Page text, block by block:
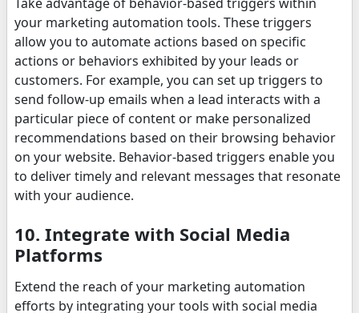
your marketing automation tools. These triggers
allow you to automate actions based on specific
actions or behaviors exhibited by your leads or
customers. For example, you can set up triggers to
send follow-up emails when a lead interacts with a
particular piece of content or make personalized
recommendations based on their browsing behavior
on your website. Behavior-based triggers enable you
to deliver timely and relevant messages that resonate
with your audience.
10. Integrate with Social Media
Platforms
Extend the reach of your marketing automation
efforts by integrating your tools with social media